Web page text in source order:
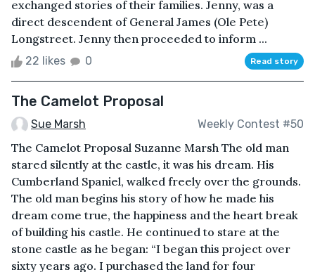
exchanged stories of their families. Jenny, was a
direct descendent of General James (Ole Pete)
Longstreet. Jenny then proceeded to inform ...
22 likes 0 Read story
The Camelot Proposal
Sue Marsh Weekly Contest #50
The Camelot Proposal Suzanne Marsh The old man
stared silently at the castle, it was his dream. His
Cumberland Spaniel, walked freely over the grounds.
The old man begins his story of how he made his
dream come true, the happiness and the heart break
of building his castle. He continued to stare at the
stone castle as he began: “I began this project over
sixty years ago. I purchased the land for four